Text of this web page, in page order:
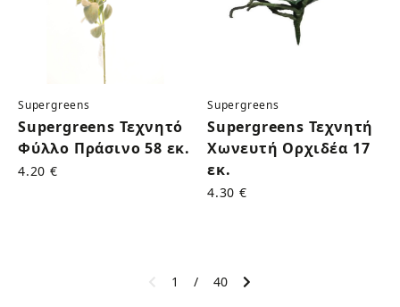
Supergreens
Supergreens Τεχνητό
Φύλλο Πράσινο 58 εκ.
4.20 €
Supergreens
Supergreens Τεχνητή
Χωνευτή Ορχιδέα 17
εκ.
4.30 €
1 / 40